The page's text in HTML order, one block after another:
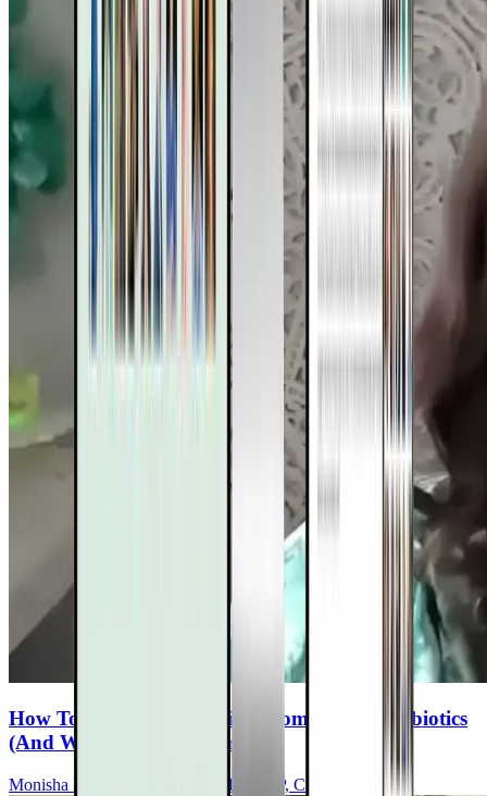
How To Rebuild Your Microbiome After Antibiotics
(And Why It Matters For MS)
Monisha Bhanote, MD, ABOIM, FCAP, CCMS